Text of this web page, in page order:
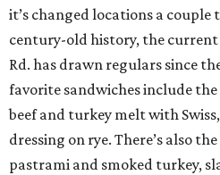
it’s changed locations a
century-old history, the current
Rd. has drawn regulars since
favorite sandwiches include the
beef and turkey melt with
dressing on rye. There’s also
pastrami and smoked turkey,